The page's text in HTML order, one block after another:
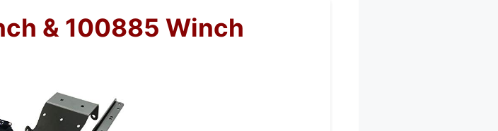
& 100885 Winch